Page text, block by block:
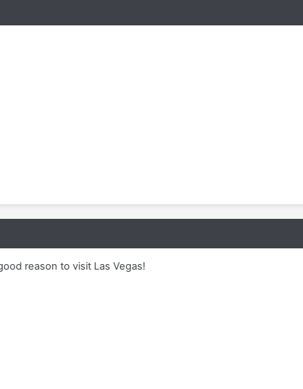
reason to visit Las Vegas!